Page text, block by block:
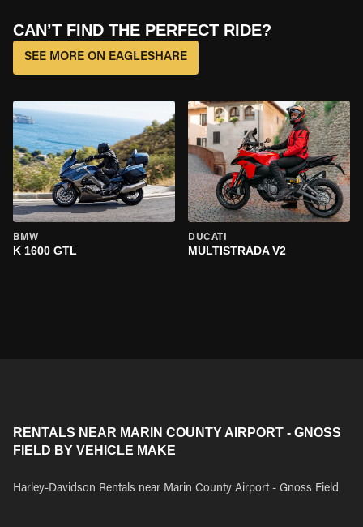
CAN’T FIND THE PERFECT RIDE?
SEE MORE ON EAGLESHARE
BMW
K 1600 GTL
DUCATI
MULTISTRADA V2
RENTALS NEAR MARIN COUNTY AIRPORT - GNOSS
FIELD BY VEHICLE MAKE
Harley-Davidson Rentals near Marin County Airport - Gnoss Field